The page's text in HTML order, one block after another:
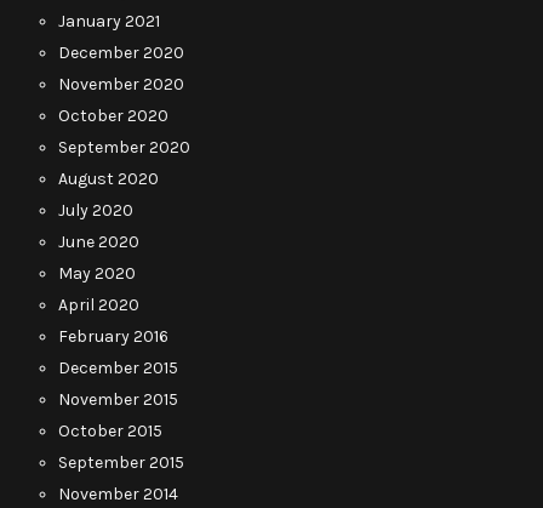
January 2021
December 2020
November 2020
October 2020
September 2020
August 2020
July 2020
June 2020
May 2020
April 2020
February 2016
December 2015
November 2015
October 2015
September 2015
November 2014